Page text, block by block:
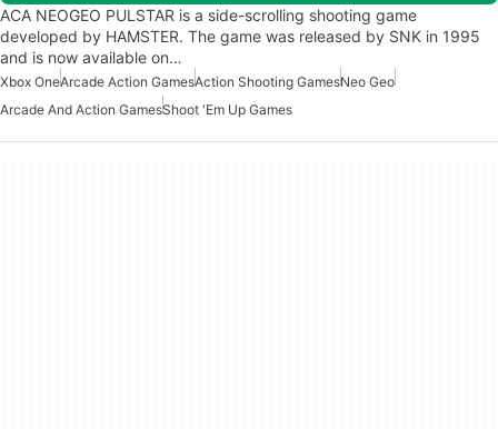
ACA NEOGEO PULSTAR is a side-scrolling shooting game
developed by HAMSTER. The game was released by SNK in 1995
and is now available on…
Xbox OneArcade Action GamesAction Shooting GamesNeo Geo
Arcade And Action GamesShoot 'Em Up Games